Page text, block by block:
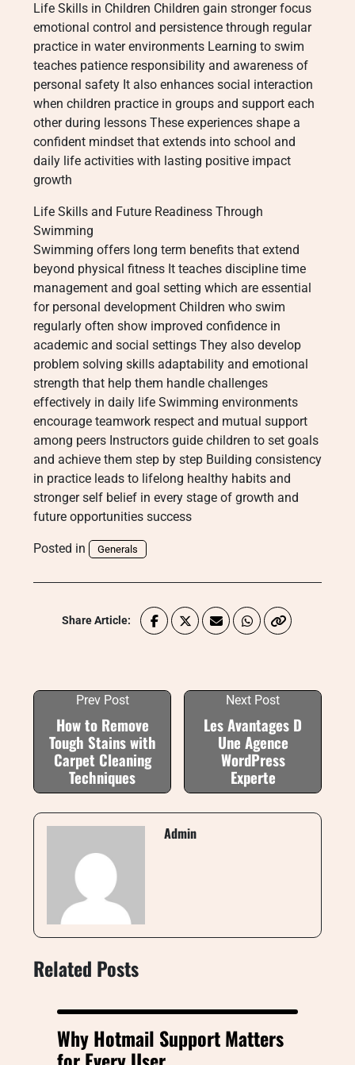
Life Skills in Children Children gain stronger focus
emotional control and persistence through regular
practice in water environments Learning to swim
teaches patience responsibility and awareness of
personal safety It also enhances social interaction
when children practice in groups and support each
other during lessons These experiences shape a
confident mindset that extends into school and
daily life activities with lasting positive impact
growth
Life Skills and Future Readiness Through
Swimming
Swimming offers long term benefits that extend
beyond physical fitness It teaches discipline time
management and goal setting which are essential
for personal development Children who swim
regularly often show improved confidence in
academic and social settings They also develop
problem solving skills adaptability and emotional
strength that help them handle challenges
effectively in daily life Swimming environments
encourage teamwork respect and mutual support
among peers Instructors guide children to set goals
and achieve them step by step Building consistency
in practice leads to lifelong healthy habits and
stronger self belief in every stage of growth and
future opportunities success
Posted in Generals
Share Article:
Prev Post
How to Remove
Tough Stains with
Carpet Cleaning
Techniques
Next Post
Les Avantages D
Une Agence
WordPress
Experte
Admin
Related Posts
Why Hotmail Support Matters